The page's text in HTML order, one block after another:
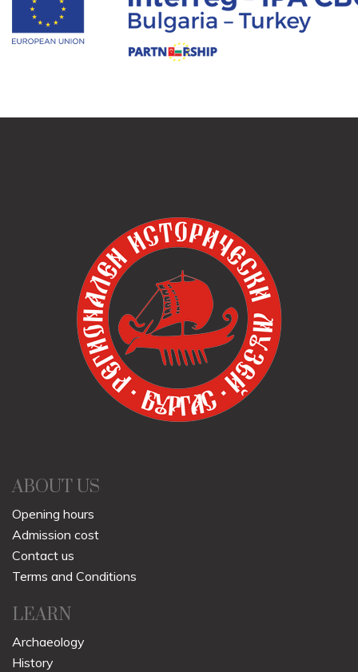
ABOUT US
Opening hours
Admission cost
Contact us
Terms and Conditions
LEARN
Archaeology
History